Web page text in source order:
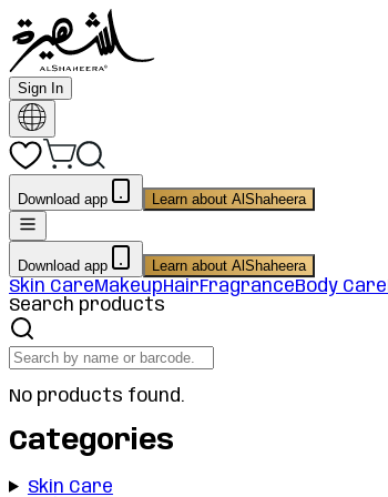
Sign In
Download app Learn about AlShaheera
Download app Learn about AlShaheera
Skin CareMakeupHairFragranceBody Care
Search products
No products found.
Categories
Skin Care